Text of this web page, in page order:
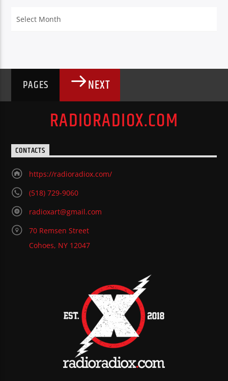
PAGES NEXT
RADIORADIOX.COM
CONTACTS
https://radioradiox.com/
(518) 729-9060
radioxart@gmail.com
70 Remsen Street
Cohoes, NY 12047